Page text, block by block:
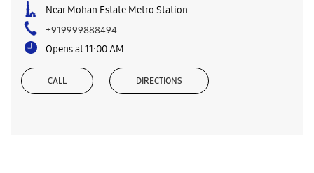
Near Mohan Estate Metro Station
+919999888494
Opens at 11:00 AM
CALL DIRECTIONS